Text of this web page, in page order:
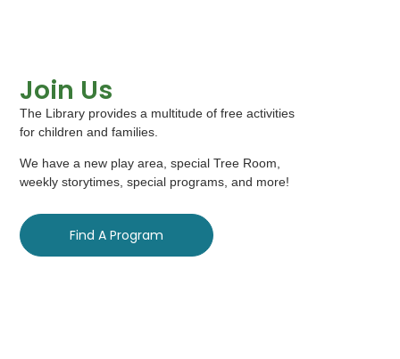
Join Us
The Library provides a multitude of free activities
for children and families.
We have a new play area, special Tree Room,
weekly storytimes, special programs, and more!
Find A Program